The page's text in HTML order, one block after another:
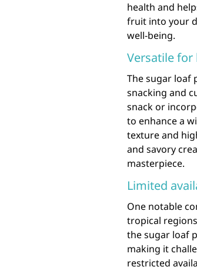
health and
fruit into your
well-being.
Versatile for
The sugar loaf
snacking and
snack or
to enhance a
texture and
and savory
masterpiece.
Limited
One notable
tropical
the sugar loaf
making it
restricted